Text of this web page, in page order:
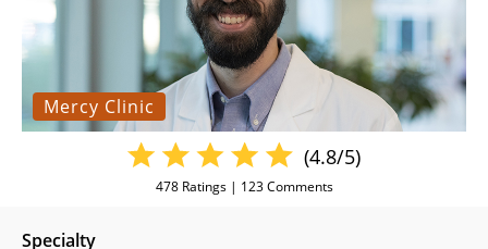
Mercy Clinic
Specialty
(4.8/5)
478Ratings | 123Comments